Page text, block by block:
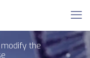
the